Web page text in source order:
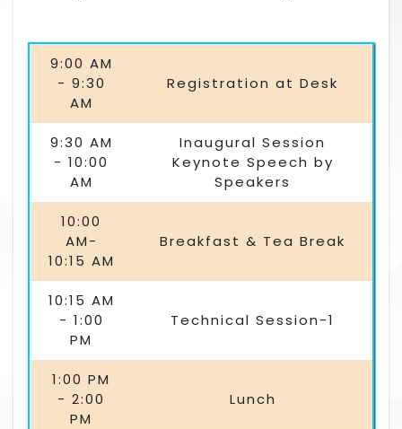
9:00 AM
- 9:30
AM
Registration at Desk
9:30 AM
- 10:00
AM
Inaugural Session
Keynote Speech by
Speakers
10:00
AM-
10:15 AM
Breakfast & Tea Break
10:15 AM
- 1:00
PM
Technical Session-1
1:00 PM
- 2:00
PM
Lunch